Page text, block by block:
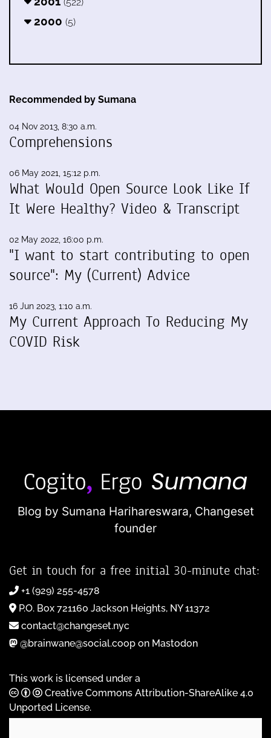
2000 (5)
Recommended by Sumana
04 Nov 2013, 8:30 a.m.
Comprehensions
06 May 2021, 15:12 p.m.
What Would Open Source Look Like If
It Were Healthy? Video & Transcript
02 May 2022, 16:00 p.m.
"I want to start contributing to open
source": My (Current) Advice
16 Jun 2023, 1:10 a.m.
My Current Approach To Reducing My
COVID Risk
Blog by Sumana Harihareswara, Changeset
founder
Get in touch for a free initial 30-minute chat:
+1 (929) 255-4578
P.O. Box 721160 Jackson Heights, NY 11372
contact@changeset.nyc
@brainwane@social.coop on Mastodon
This work is licensed under a
Creative Commons Attribution-ShareAlike 4.0
Unported License.